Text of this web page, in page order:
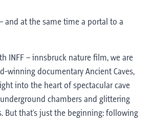
and at the same time a portal to a
INFF – innsbruck nature film, we are
winning documentary Ancient Caves,
into the heart of spectacular cave
chambers and glittering
But that's just the beginning: following